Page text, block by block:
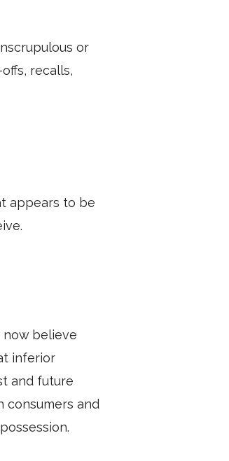
or
recalls,
appears to be
now believe
inferior
and future
consumers and